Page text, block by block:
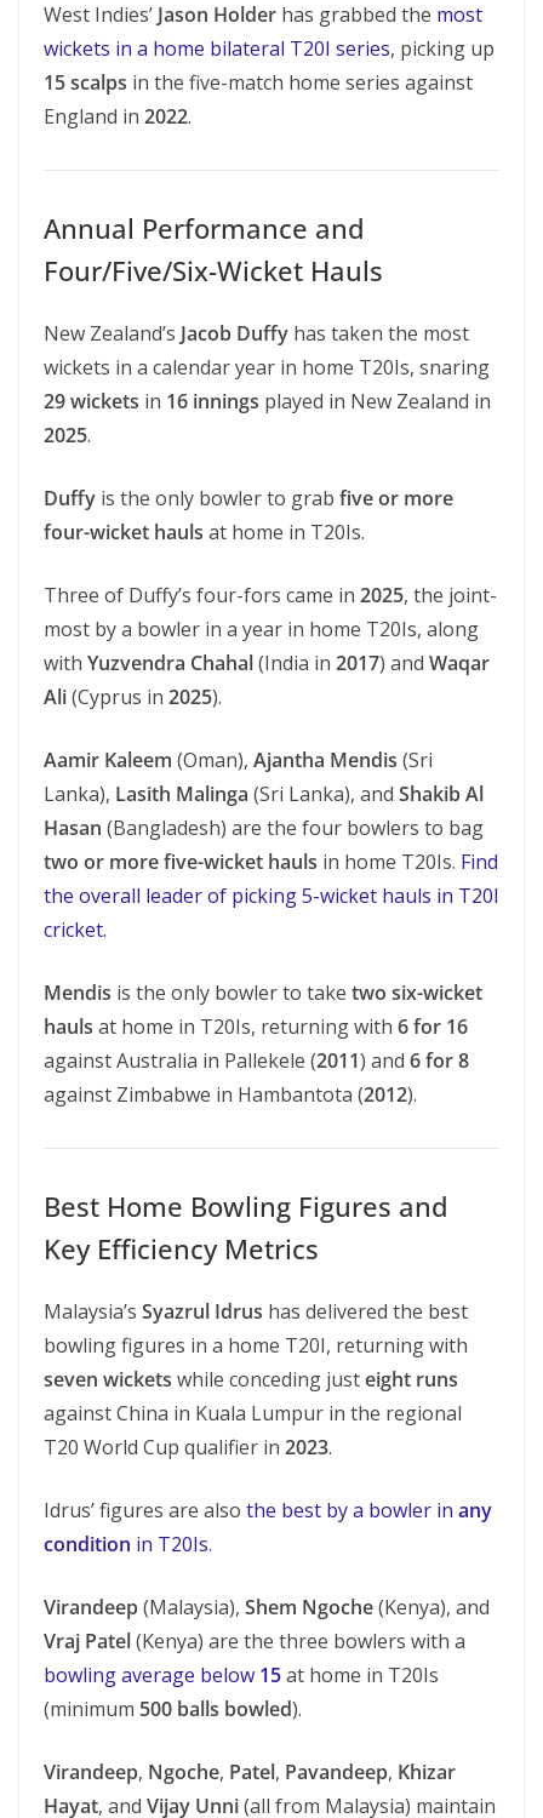
West Indies’ Jason Holder has grabbed the most
wickets in a home bilateral T20I series, picking up
15 scalps in the five-match home series against
England in 2022.
Annual Performance and
Four/Five/Six-Wicket Hauls
New Zealand’s Jacob Duffy has taken the most
wickets in a calendar year in home T20Is, snaring
29 wickets in 16 innings played in New Zealand in
2025.
Duffy is the only bowler to grab five or more
four-wicket hauls at home in T20Is.
Three of Duffy’s four-fors came in 2025, the joint-
most by a bowler in a year in home T20Is, along
with Yuzvendra Chahal(India in 2017) and Waqar
Ali(Cyprus in 2025).
Aamir Kaleem (Oman), Ajantha Mendis (Sri
Lanka), Lasith Malinga (Sri Lanka), and Shakib Al
Hasan (Bangladesh) are the four bowlers to bag
two or more five-wicket hauls in home T20Is. Find
the overall leader of picking 5-wicket hauls in T20I
cricket.
Mendis is the only bowler to take two six-wicket
hauls at home in T20Is, returning with 6 for 16
against Australia in Pallekele (2011) and 6 for 8
against Zimbabwe in Hambantota (2012).
Best Home Bowling Figures and
Key Efficiency Metrics
Malaysia’s Syazrul Idrus has delivered the best
bowling figures in a home T20I, returning with
seven wickets while conceding justeight runs
against China in Kuala Lumpur in the regional
T20 World Cup qualifier in 2023.
Idrus’ figures are also the best by a bowler in any
condition in T20Is.
Virandeep(Malaysia), Shem Ngoche(Kenya), and
Vraj Patel(Kenya) are the three bowlers with a
bowling average below 15at home in T20Is
(minimum 500 balls bowled).
Virandeep, Ngoche, Patel, Pavandeep, Khizar
Hayat, and Vijay Unni(all from Malaysia) maintain